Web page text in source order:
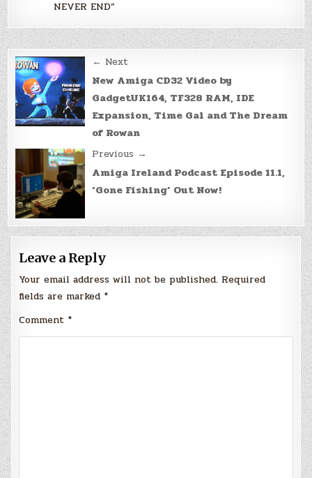
NEVER END”
Post
navigation
← Next
New Amiga CD32 Video by
GadgetUK164, TF328 RAM, IDE
Expansion, Time Gal and The Dream
of Rowan
Previous →
Amiga Ireland Podcast Episode 11.1,
‘Gone Fishing’ Out Now!
Leave a Reply
Your email address will not be published. Required
fields are marked *
Comment *